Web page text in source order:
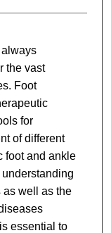
the vast
Foot
for
of different
foot and ankle
as well as the
essential to